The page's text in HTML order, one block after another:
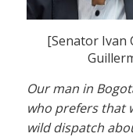
[Senator Ivan
Our man in
who prefers that
wild dispatch